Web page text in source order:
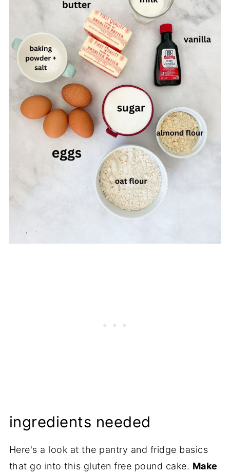
ingredients needed
Here's a look at the pantry and fridge basics
that go into this gluten free pound cake. Make